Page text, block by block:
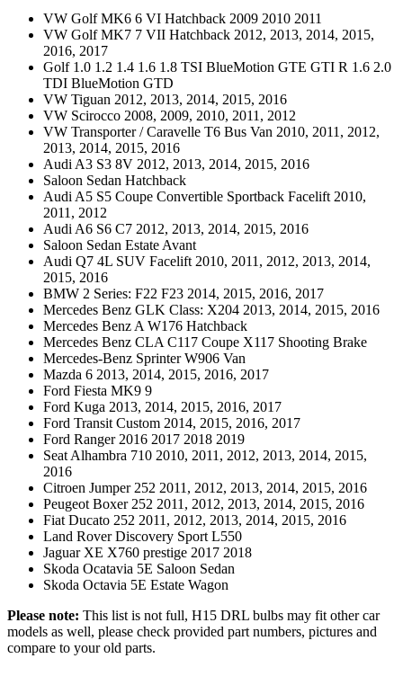
VW Golf MK6 6 VI Hatchback 2009 2010 2011
VW Golf MK7 7 VII Hatchback 2012, 2013, 2014, 2015,
2016, 2017
Golf 1.0 1.2 1.4 1.6 1.8 TSI BlueMotion GTE GTI R 1.6 2.0
TDI BlueMotion GTD
VW Tiguan 2012, 2013, 2014, 2015, 2016
VW Scirocco 2008, 2009, 2010, 2011, 2012
VW Transporter / Caravelle T6 Bus Van 2010, 2011, 2012,
2013, 2014, 2015, 2016
Audi A3 S3 8V 2012, 2013, 2014, 2015, 2016
Saloon Sedan Hatchback
Audi A5 S5 Coupe Convertible Sportback Facelift 2010,
2011, 2012
Audi A6 S6 C7 2012, 2013, 2014, 2015, 2016
Saloon Sedan Estate Avant
Audi Q7 4L SUV Facelift 2010, 2011, 2012, 2013, 2014,
2015, 2016
BMW 2 Series: F22 F23 2014, 2015, 2016, 2017
Mercedes Benz GLK Class: X204 2013, 2014, 2015, 2016
Mercedes Benz A W176 Hatchback
Mercedes Benz CLA C117 Coupe X117 Shooting Brake
Mercedes-Benz Sprinter W906 Van
Mazda 6 2013, 2014, 2015, 2016, 2017
Ford Fiesta MK9 9
Ford Kuga 2013, 2014, 2015, 2016, 2017
Ford Transit Custom 2014, 2015, 2016, 2017
Ford Ranger 2016 2017 2018 2019
Seat Alhambra 710 2010, 2011, 2012, 2013, 2014, 2015,
2016
Citroen Jumper 252 2011, 2012, 2013, 2014, 2015, 2016
Peugeot Boxer 252 2011, 2012, 2013, 2014, 2015, 2016
Fiat Ducato 252 2011, 2012, 2013, 2014, 2015, 2016
Land Rover Discovery Sport L550
Jaguar XE X760 prestige 2017 2018
Skoda Ocatavia 5E Saloon Sedan
Skoda Octavia 5E Estate Wagon
Please note: This list is not full, H15 DRL bulbs may fit other car
models as well, please check provided part numbers, pictures and
compare to your old parts.